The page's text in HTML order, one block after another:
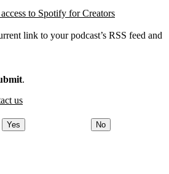
to Spotify for Creators
link to your podcast’s RSS feed and
.
us
Yes No